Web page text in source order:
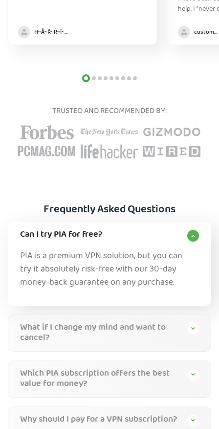
Ħ~Å~Ř~R~Î~ẞ👻
help. I
customer
TRUSTED AND RECOMMENDED BY:
Frequently Asked Questions
Can I try PIA for free?
PIA is a premium VPN solution, but you can
try it absolutely risk-free with our 30-day
money-back guarantee on any purchase.
What if I change my mind and want to
cancel?
Which PIA subscription offers the best
value for money?
Why should I pay for a VPN subscription?